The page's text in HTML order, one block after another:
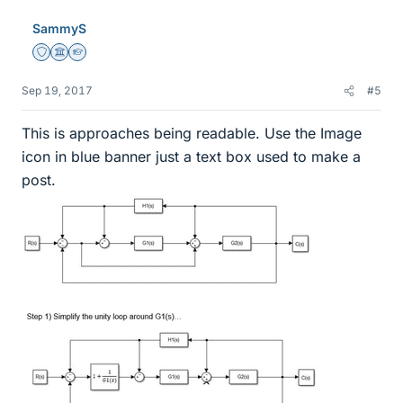
SammyS
Staff Emeritus
Science Advisor
Homework Helper
Sep 19, 2017 #5
This is approaches being readable. Use the Image
icon in blue banner just a text box used to make a
post.